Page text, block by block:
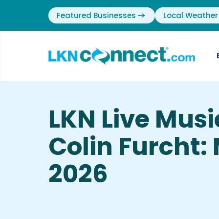
Featured Businesses Local Weather
LKN Live
Colin Furcht:
2026